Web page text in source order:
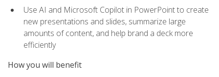
Use AI and Microsoft Copilot in PowerPoint to create
new presentations and slides, summarize large
amounts of content, and help brand a deck more
efficiently
How you will benefit